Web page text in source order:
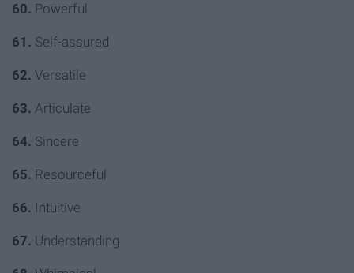
60. Powerful
61. Self-assured
62. Versatile
63. Articulate
64. Sincere
65. Resourceful
66. Intuitive
67. Understanding